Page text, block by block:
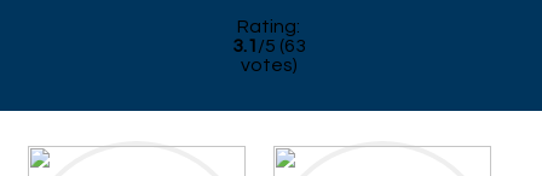
Rating:
3.1 /5 (63
votes)